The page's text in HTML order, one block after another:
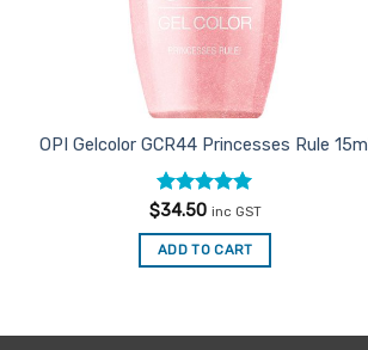
OPI Gelcolor GCR44 Princesses Rule 15ml
Rated 5
$34.50 inc GST
ADD TO CART